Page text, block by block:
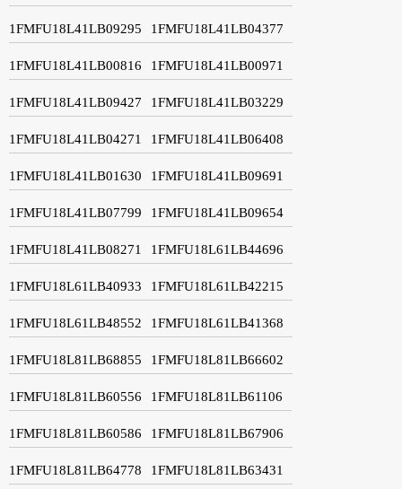
1FMFU18L41LB09295 1FMFU18L41LB04377
1FMFU18L41LB00816 1FMFU18L41LB00971
1FMFU18L41LB09427 1FMFU18L41LB03229
1FMFU18L41LB04271 1FMFU18L41LB06408
1FMFU18L41LB01630 1FMFU18L41LB09691
1FMFU18L41LB07799 1FMFU18L41LB09654
1FMFU18L41LB08271 1FMFU18L61LB44696
1FMFU18L61LB40933 1FMFU18L61LB42215
1FMFU18L61LB48552 1FMFU18L61LB41368
1FMFU18L81LB68855 1FMFU18L81LB66602
1FMFU18L81LB60556 1FMFU18L81LB61106
1FMFU18L81LB60586 1FMFU18L81LB67906
1FMFU18L81LB64778 1FMFU18L81LB63431